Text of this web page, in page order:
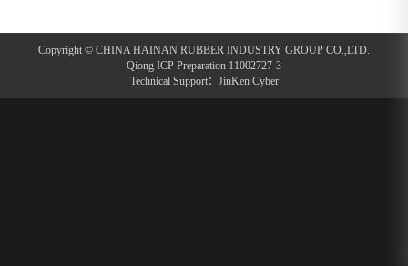
Copyright © CHINA HAINAN RUBBER INDUSTRY GROUP CO.,LTD.
Qiong ICP Preparation 11002727-3
Technical Support： JinKen Cyber